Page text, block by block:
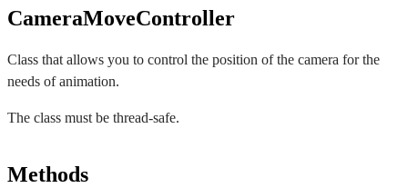
CameraMoveController
Class that allows you to control the position of the camera for the
needs of animation.
The class must be thread-safe.
Methods